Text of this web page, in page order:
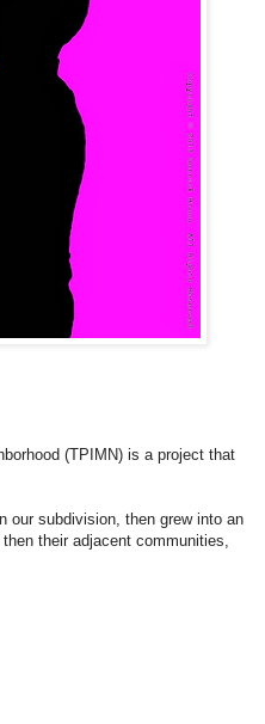
(TPIMN) is a project that
our subdivision, then grew into an
their adjacent communities,